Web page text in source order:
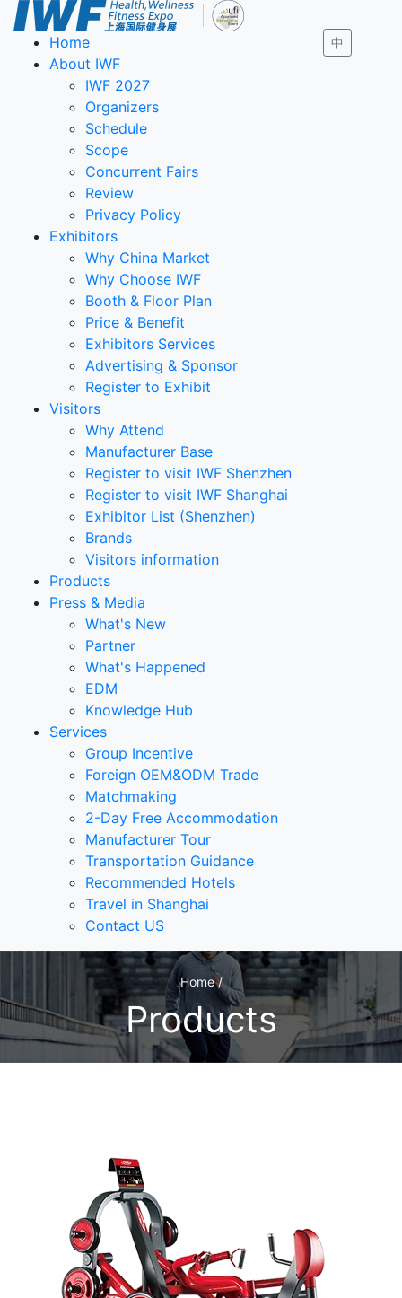
中
Home
About IWF
IWF 2027
Organizers
Schedule
Scope
Concurrent Fairs
Review
Privacy Policy
Exhibitors
Why China Market
Why Choose IWF
Booth & Floor Plan
Price & Benefit
Exhibitors Services
Advertising & Sponsor
Register to Exhibit
Visitors
Why Attend
Manufacturer Base
Register to visit IWF Shenzhen
Register to visit IWF Shanghai
Exhibitor List (Shenzhen)
Brands
Visitors information
Products
Press & Media
What's New
Partner
What's Happened
EDM
Knowledge Hub
Services
Group Incentive
Foreign OEM&ODM Trade
Matchmaking
2-Day Free Accommodation
Manufacturer Tour
Transportation Guidance
Recommended Hotels
Travel in Shanghai
Contact US
Home /
Products